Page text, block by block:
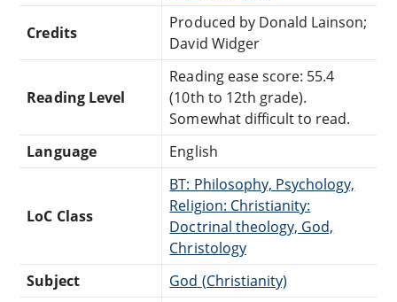
Credits
Produced by Donald Lainson;
David Widger
Reading Level
Reading ease score: 55.4
(10th to 12th grade).
Somewhat difficult to read.
Language
English
LoC Class
BT: Philosophy, Psychology,
Religion: Christianity:
Doctrinal theology, God,
Christology
Subject
God (Christianity)